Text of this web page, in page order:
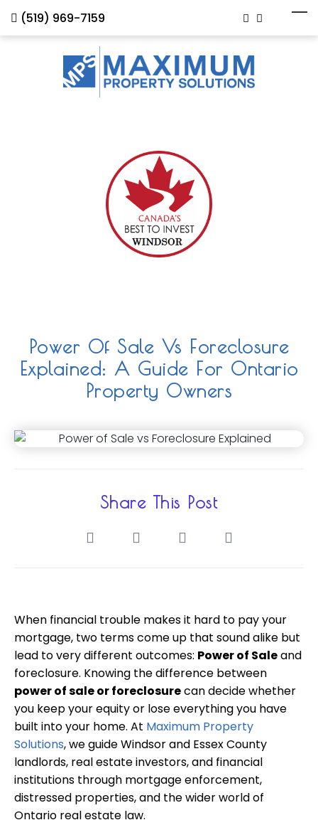
(519) 969-7159
Power Of Sale Vs Foreclosure
Explained: A Guide For Ontario
Property Owners
Share This Post
When financial trouble makes it hard to pay your
mortgage, two terms come up that sound alike but
lead to very different outcomes: Power of Saleand
foreclosure. Knowing the difference between
power of sale or foreclosurecan decide whether
you keep your equity or lose everything you have
built into your home. At Maximum Property
Solutions, we guide Windsor and Essex County
landlords, real estate investors, and financial
institutions through mortgage enforcement,
distressed properties, and the wider world of
Ontario real estate law.